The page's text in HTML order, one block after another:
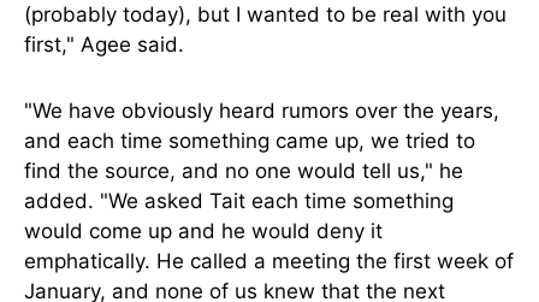
(probably today), but I wanted to be real with you
first," Agee said.
"We have obviously heard rumors over the years,
and each time something came up, we tried to
find the source, and no one would tell us," he
added. "We asked Tait each time something
would come up and he would deny it
emphatically. He called a meeting the first week of
January, and none of us knew that the next